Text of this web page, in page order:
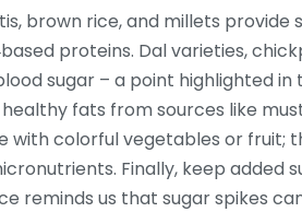
brown rice, and millets provide
proteins. Dal varieties,
sugar – a point highlighted in
fats from sources like
with colorful vegetables or fruit;
Finally, keep added
reminds us that sugar spikes